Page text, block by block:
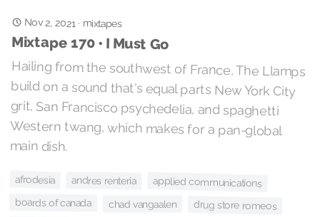
Nov 2, 2021 · mixtapes
Mixtape 170 • I Must Go
Hailing from the southwest of France, The Llamps
build on a sound that's equal parts New York City
grit, San Francisco psychedelia, and spaghetti
Western twang, which makes for a pan-global
main dish.
afrodesia andres renteria applied communications
boards of canada chad vangaalen drug store romeos